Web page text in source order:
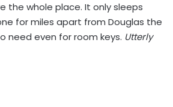
the whole place. It only sleeps
for miles apart from Douglas the
need even for room keys. Utterly